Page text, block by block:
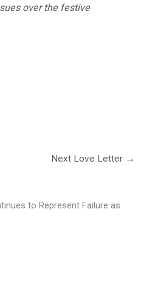
over the festive
Next Love Letter →
to Represent Failure as